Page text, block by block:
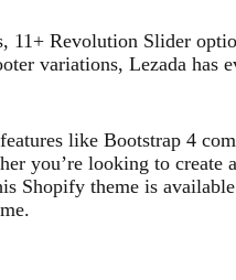
11+ Revolution Slider
variations, Lezada has
like Bootstrap 4
you’re looking to create
Shopify theme is